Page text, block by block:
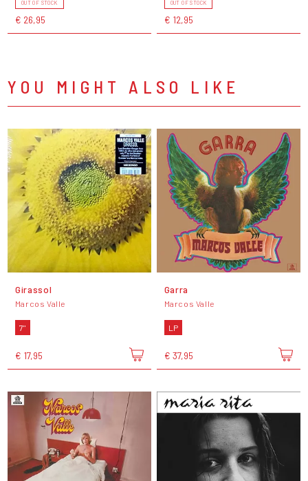
OUT OF STOCK
€ 26,95
OUT OF STOCK
€ 12,95
YOU MIGHT ALSO LIKE
Girassol
Marcos Valle
7"
€ 17,95
Garra
Marcos Valle
LP
€ 37,95